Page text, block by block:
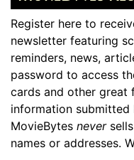
Register here to
newsletter featuring
reminders, news,
password to access
cards and other great
information submitted
MovieBytes neversells
names or addresses.